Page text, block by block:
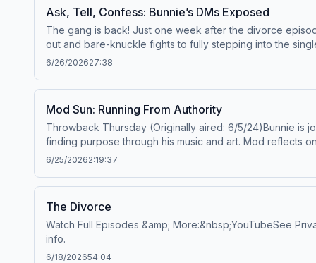
Policy at https://art19.com/privacy and California Privacy
Ask, Tell, Confess: Bunnie’s DMs Exposed
The gang is back! Just one week after the divorce
out and bare-knuckle fights to fully stepping into the
from blue-check disasters and unexpected admirers to
Confess submissions: outrageous confessions,
kind of chaos we’ve come to expect from ATC. Want to
hear yours on the next episode.Watch Full Episodes
https://art19.com/privacy#do-not-sell-my-info.
6/26/202627:38
Mod Sun: Running From Authority
Throwback Thursday (Originally aired: 6/5/24)Bunnie is
finding purpose through his music and art. Mod reflects
romances in the public eye, his soul bestie Machine Gun
https://art19.com/privacy and California Privacy Notice
6/25/20262:19:37
The Divorce
Watch Full Episodes &amp; More:&nbsp;YouTubeSee
info.
6/18/202654:04